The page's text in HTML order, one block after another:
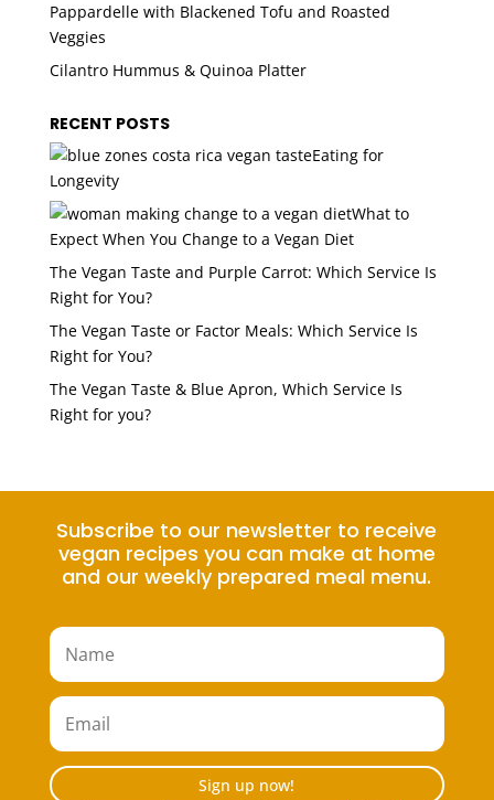
Pappardelle with Blackened Tofu and Roasted
Veggies
Cilantro Hummus & Quinoa Platter
RECENT POSTS
Eating for
Longevity
What to
Expect When You Change to a Vegan Diet
The Vegan Taste and Purple Carrot: Which Service Is
Right for You?
The Vegan Taste or Factor Meals: Which Service Is
Right for You?
The Vegan Taste & Blue Apron, Which Service Is
Right for you?
Subscribe to our newsletter to receive
vegan recipes you can make at home
and our weekly prepared meal menu.
Sign up now!